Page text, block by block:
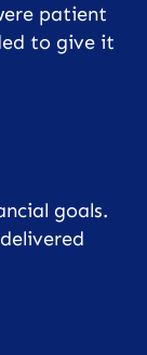
patient
to give it
goals.